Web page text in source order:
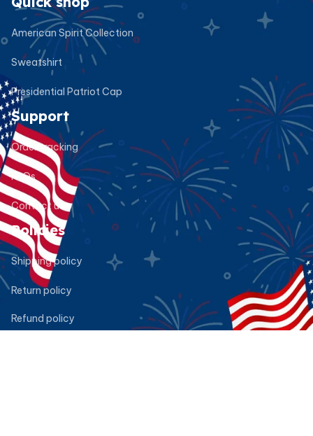
American Spirit Collection
Sweatshirt
Presidential Patriot Cap
Support
Order tracking
FAQs
Contact us
Policies
Shipping policy
Return policy
Refund policy